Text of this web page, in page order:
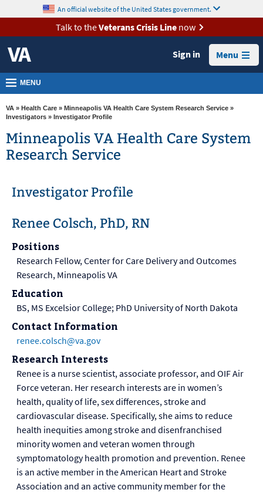
VA
Health
Benefits
Burials &
Memorials
About
VA
Resources
Room
Us
content
An official website of the United States government.
Talk to theVeterans Crisis Linenow
Sign in Menu
MENU
VA » Health Care » Minneapolis VA Health Care System Research Service »
Investigators » Investigator Profile
Minneapolis VA Health Care System
Research Service
Investigator Profile
Renee Colsch, PhD, RN
Positions
Research Fellow, Center for Care Delivery and Outcomes
Research, Minneapolis VA
Education
BS, MS Excelsior College; PhD University of North Dakota
Contact Information
renee.colsch@va.gov
Research Interests
Renee is a nurse scientist, associate professor, and OIF Air
Force veteran. Her research interests are in women’s
health, quality of life, sex differences, stroke and
cardiovascular disease. Specifically, she aims to reduce
health inequities among stroke and disenfranchised
minority women and veteran women through
symptomatology health promotion and prevention. Renee
is an active member in the American Heart and Stroke
Association and an active community member for the